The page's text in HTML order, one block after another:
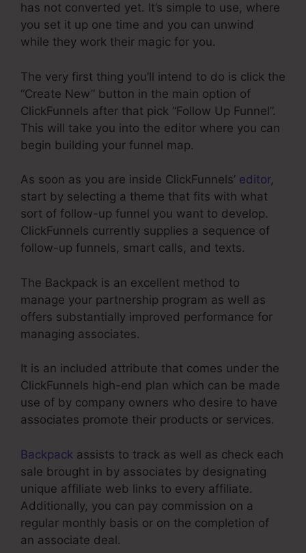
has not converted yet. It’s simple to use, where
you set it up one time and you can unwind
while they work their magic for you.
The very first thing you’ll intend to do is click the
“Create New” button in the main option of
ClickFunnels after that pick “Follow Up Funnel”.
This will take you into the editor where you can
begin building your funnel map.
As soon as you are inside ClickFunnels’ editor,
start by selecting a theme that fits with what
sort of follow-up funnel you want to develop.
ClickFunnels currently supplies a sequence of
follow-up funnels, smart calls, and texts.
The Backpack is an excellent method to
manage your partnership program as well as
offers substantially improved performance for
managing associates.
It is an included attribute that comes under the
ClickFunnels high-end plan which can be made
use of by company owners who desire to have
associates promote their products or services.
Backpack assists to track as well as check each
sale brought in by associates by designating
unique affiliate web links to every affiliate.
Additionally, you can pay commission on a
regular monthly basis or on the completion of
an associate deal.